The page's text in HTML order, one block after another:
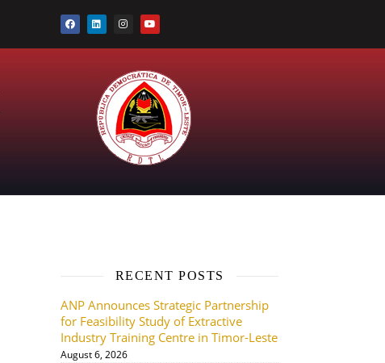
RECENT POSTS
ANP Announces Strategic Partnership
for Feasibility Study of Extractive
Industry Training Centre in Timor-Leste
August 6, 2026